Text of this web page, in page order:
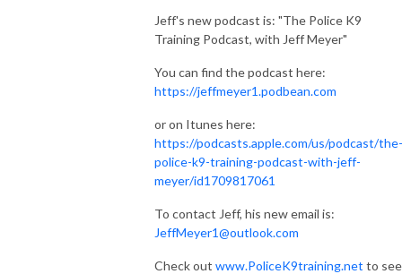
Jeff's new podcast is: "The Police K9
Training Podcast, with Jeff Meyer"
You can find the podcast here:
https://jeffmeyer1.podbean.com
or on Itunes here:
https://podcasts.apple.com/us/podcast/the-
police-k9-training-podcast-with-jeff-
meyer/id1709817061
To contact Jeff, his new email is:
JeffMeyer1@outlook.com
Check out www.PoliceK9training.net to see